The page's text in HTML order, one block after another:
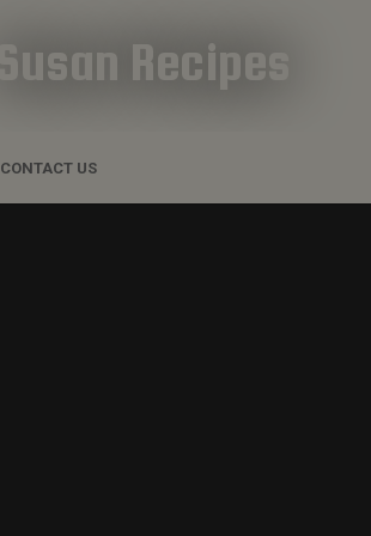
Susan Recipes
CONTACT US